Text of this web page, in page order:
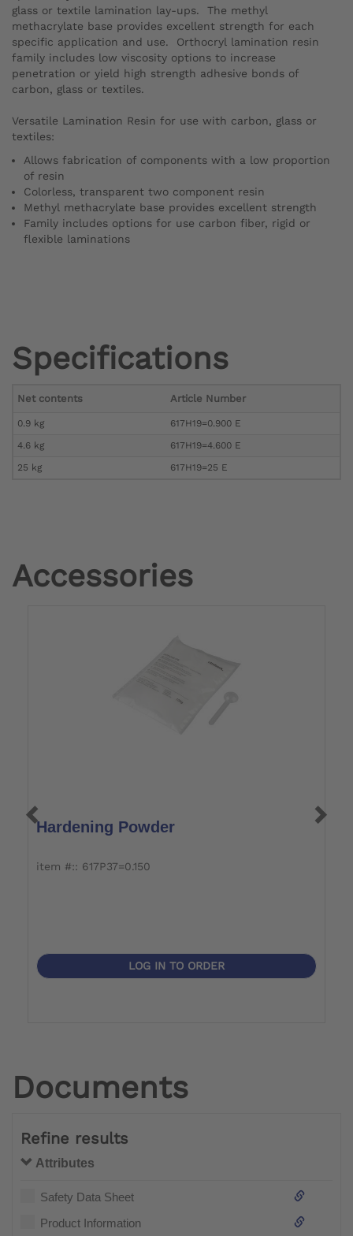
glass or textile lamination lay-ups. The methyl
methacrylate base provides excellent strength for each
specific application and use. Orthocryl lamination resin
family includes low viscosity options to increase
penetration or yield high strength adhesive bonds of
carbon, glass or textiles.
Versatile Lamination Resin for use with carbon, glass or
textiles:
Allows fabrication of components with a low proportion
of resin
Colorless, transparent two component resin
Methyl methacrylate base provides excellent strength
Family includes options for use carbon fiber, rigid or
flexible laminations
Specifications
Net contents Article Number
0.9 kg
617H19=0.900 E
4.6 kg
617H19=4.600 E
25 kg
617H19=25 E
Accessories
Hardening Powder
item #:: 617P37=0.150
LOG IN TO ORDER
Documents
Refine results
Attributes
Safety Data Sheet
Product Information